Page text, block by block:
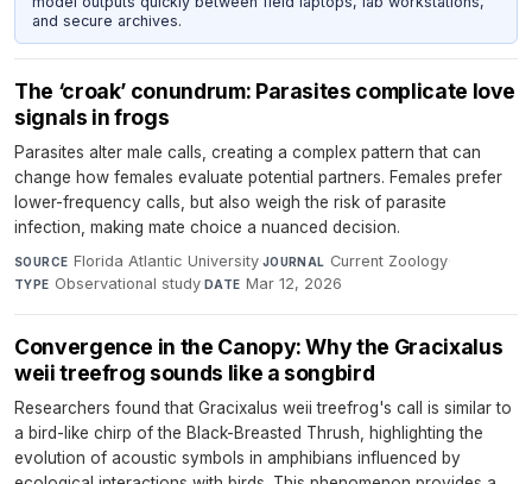
and secure archives.
The ‘croak’ conundrum: Parasites complicate love
signals in frogs
Parasites alter male calls, creating a complex pattern that can
change how females evaluate potential partners. Females prefer
lower-frequency calls, but also weigh the risk of parasite
infection, making mate choice a nuanced decision.
SOURCE Florida Atlantic University·JOURNAL Current Zoology·
TYPE Observational study·DATE Mar 12, 2026
Convergence in the Canopy: Why the Gracixalus
weii treefrog sounds like a songbird
Researchers found that Gracixalus weii treefrog's call is similar to
a bird-like chirp of the Black-Breasted Thrush, highlighting the
evolution of acoustic symbols in amphibians influenced by